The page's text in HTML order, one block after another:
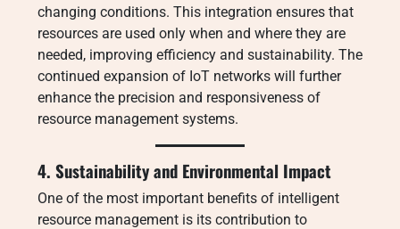
changing conditions. This integration ensures that
resources are used only when and where they are
needed, improving efficiency and sustainability. The
continued expansion of IoT networks will further
enhance the precision and responsiveness of
resource management systems.
4. Sustainability and Environmental Impact
One of the most important benefits of intelligent
resource management is its contribution to